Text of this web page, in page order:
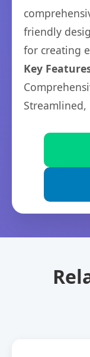
friendly
for creating
Key
Streamlined,